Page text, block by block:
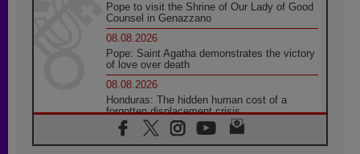
Pope to visit the Shrine of Our Lady of Good
Counsel in Genazzano
08.08.2026
Pope: Saint Agatha demonstrates the victory
of love over death
08.08.2026
Honduras: The hidden human cost of a
forgotten displacement crisis
08.08.2026
Archbishop Nwachukwu: Communication in